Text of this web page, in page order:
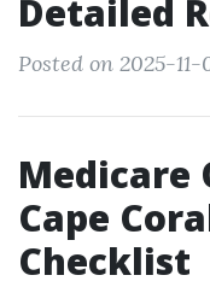
Detailed
Posted on 2025-11-
Medicare
Cape
Checklist